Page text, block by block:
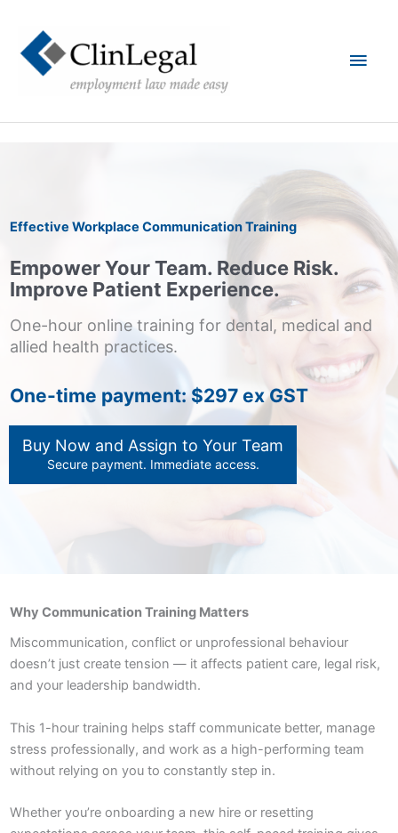
content
Main
Effective Workplace Communication Training
Empower Your Team. Reduce Risk.
Improve Patient Experience.
One-hour online training for dental, medical and
allied health practices.
One-time payment: $297 ex GST
Buy Now and Assign to Your Team
Secure payment. Immediate access.
Why Communication Training Matters
Miscommunication, conflict or unprofessional behaviour
doesn’t just create tension — it affects patient care, legal risk,
and your leadership bandwidth.
This 1-hour training helps staff communicate better, manage
stress professionally, and work as a high-performing team
without relying on you to constantly step in.
Whether you’re onboarding a new hire or resetting